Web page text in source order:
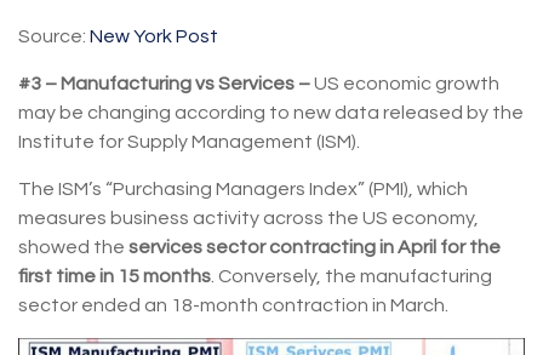
Source: New York Post
#3 – Manufacturing vs Services –US economic growth
may be changing according to new data released by the
Institute for Supply Management (ISM).
The ISM’s “Purchasing Managers Index” (PMI), which
measures business activity across the US economy,
showed the services sector contracting in April for the
first time in 15 months . Conversely, the manufacturing
sector ended an 18-month contraction in March.